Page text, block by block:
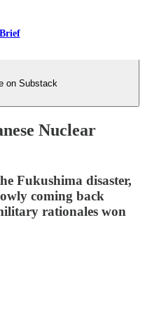
on Substack
Nuclear
Fukushima disaster,
coming back
rationales won